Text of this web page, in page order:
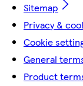
Sitemap
Privacy &
Cookie
General
Product